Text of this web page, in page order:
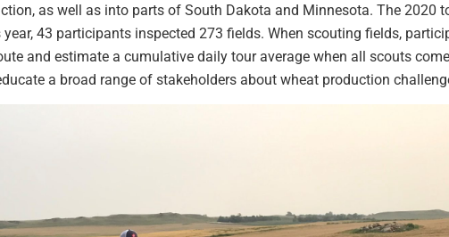
as well as into parts of South Dakota and Minnesota. The 2020
43 participants inspected 273 fields. When scouting fields,
and estimate a cumulative daily tour average when all scouts
a broad range of stakeholders about wheat production